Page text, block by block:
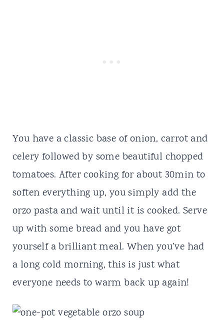
You have a classic base of onion, carrot and
celery followed by some beautiful chopped
tomatoes. After cooking for about 30min to
soften everything up, you simply add the
orzo pasta and wait until it is cooked. Serve
up with some bread and you have got
yourself a brilliant meal. When you’ve had
a long cold morning, this is just what
everyone needs to warm back up again!